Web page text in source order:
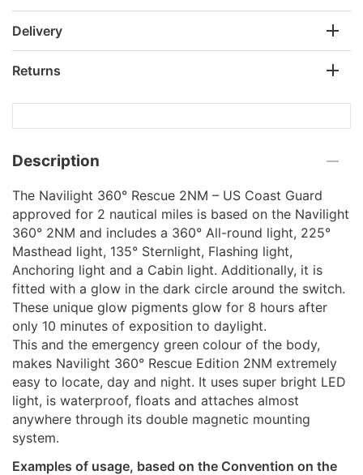
Delivery
Returns
Description
The Navilight 360° Rescue 2NM – US Coast Guard
approved for 2 nautical miles is based on the Navilight
360° 2NM and includes a 360° All-round light, 225°
Masthead light, 135° Sternlight, Flashing light,
Anchoring light and a Cabin light. Additionally, it is
fitted with a glow in the dark circle around the switch.
These unique glow pigments glow for 8 hours after
only 10 minutes of exposition to daylight.
This and the emergency green colour of the body,
makes Navilight 360° Rescue Edition 2NM extremely
easy to locate, day and night. It uses super bright LED
light, is waterproof, floats and attaches almost
anywhere through its double magnetic mounting
system.
Examples of usage, based on the Convention on the